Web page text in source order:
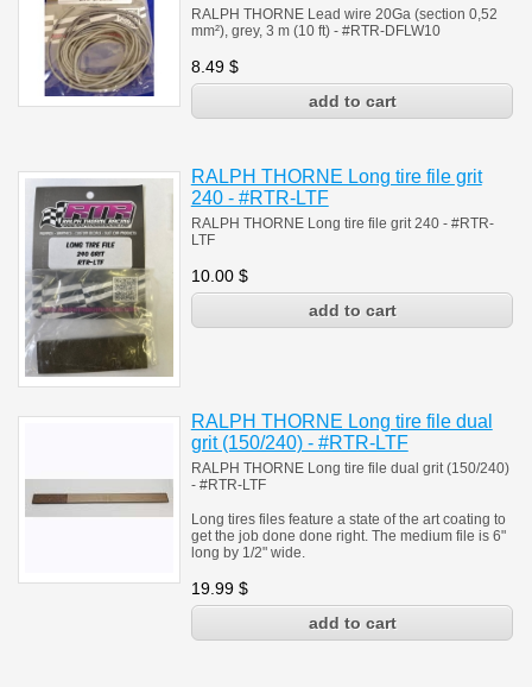
RALPH THORNE Lead wire 20Ga (section 0,52
mm²), grey, 3 m (10 ft) - #RTR-DFLW10
8.49 $
RALPH THORNE Long tire file grit
240 - #RTR-LTF
RALPH THORNE Long tire file grit 240 - #RTR-
LTF
10.00 $
RALPH THORNE Long tire file dual
grit (150/240) - #RTR-LTF
RALPH THORNE Long tire file dual grit (150/240)
- #RTR-LTF
Long tires files feature a state of the art coating to
get the job done done right. The medium file is 6"
long by 1/2" wide.
19.99 $